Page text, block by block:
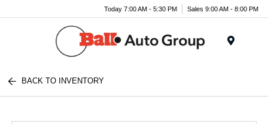
Today 7:00 AM - 5:30 PM Sales 9:00 AM - 8:00 PM
BACK TO INVENTORY